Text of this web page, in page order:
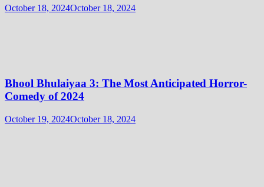
October 18, 2024October 18, 2024
Bhool Bhulaiyaa 3: The Most Anticipated Horror-
Comedy of 2024
October 19, 2024October 18, 2024